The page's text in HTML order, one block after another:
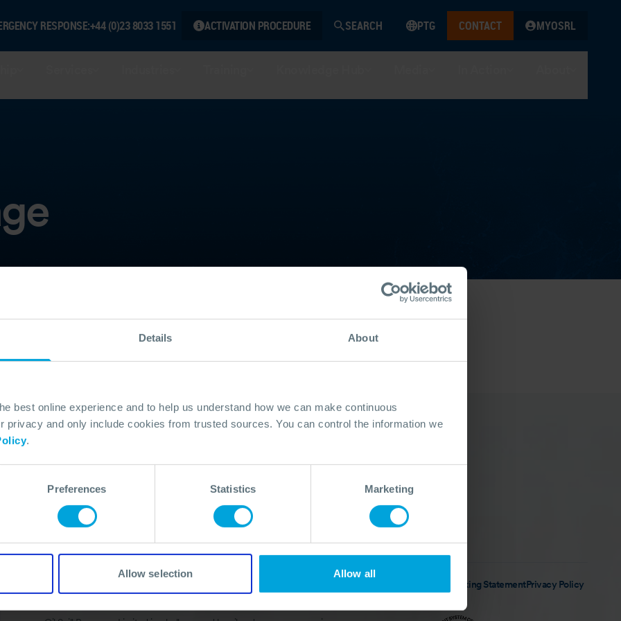
Details About
best online experience and to help us understand how we can make continuous
privacy and only include cookies from trusted sources. You can control the information we
Preferences Statistics Marketing
Allow selection Allow all
RESPONSE:+44 (0)23 8033 1551 ACTIVATION PROCEDURE SEARCH PTG CONTACT MYOSRL
Membership
Services
Training
Knowledge Hub
Media
In Action
About
Careers
Contact
LinkedIn
Instagram
Facebook
X (Twitter)
YouTube
Anti-slavery & Human Trafficking StatementPrivacy Policy
CookiesSite MapRefunds PolicyTerms & Conditions